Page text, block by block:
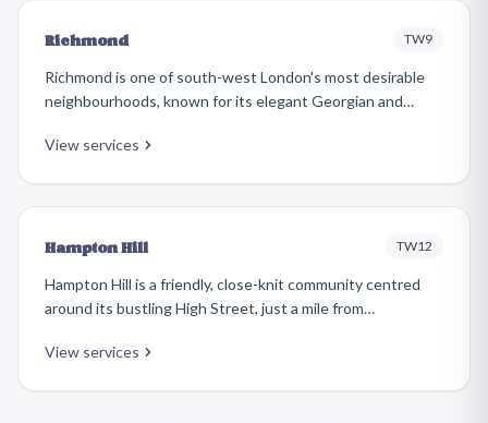
Richmond TW9
Richmond is one of south-west London's most desirable
neighbourhoods, known for its elegant Georgian and
street. The area attracts affluent families and
View services
Hampton Hill TW12
Hampton Hill is a friendly, close-knit community centred
around its bustling High Street, just a mile from
Edwardian and inter-war housing, independent shops, and
View services